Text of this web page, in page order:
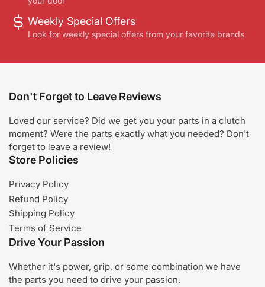
Weekly Special Offers
Look for weekly special offers from your favorite brands
Don't Forget to Leave Reviews
Loved our service? Did we get you your parts in a clutch
moment? Were the parts exactly what you needed? Don't
forget to leave a review!
Store Policies
Privacy Policy
Refund Policy
Shipping Policy
Terms of Service
Drive Your Passion
Whether it's power, grip, or some combination we have
the parts you need to drive your passion.